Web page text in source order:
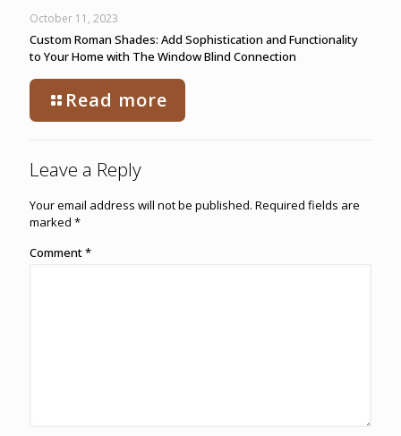
October 11, 2023
Custom Roman Shades: Add Sophistication and Functionality
to Your Home with The Window Blind Connection
Read more
Leave a Reply
Your email address will not be published. Required fields are
marked *
Comment*